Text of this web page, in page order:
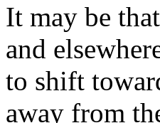
It may be
and
to shift
away from